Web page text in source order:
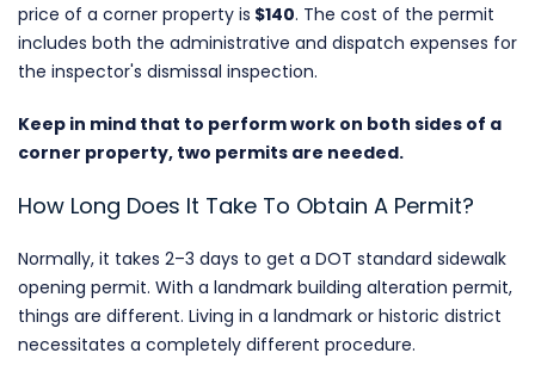
price of a corner property is $140. The cost of the permit
includes both the administrative and dispatch expenses for
the inspector's dismissal inspection.
Keep in mind that to perform work on both sides of a
corner property, two permits are needed.
How Long Does It Take To Obtain A Permit?
Normally, it takes 2–3 days to get a DOT standard sidewalk
opening permit. With a landmark building alteration permit,
things are different. Living in a landmark or historic district
necessitates a completely different procedure.